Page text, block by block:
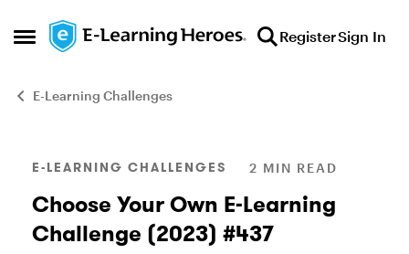
Open Side Menu
Skip to content RegisterSign In
E-Learning Challenges
Blog Post
E-LEARNING CHALLENGES 2 MIN READ
Choose Your Own E-Learning
Challenge (2023) #437